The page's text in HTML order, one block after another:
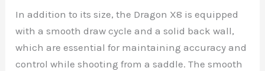
In addition to its size, the Dragon X8 is equipped
with a smooth draw cycle and a solid back wall,
which are essential for maintaining accuracy and
control while shooting from a saddle. The smooth